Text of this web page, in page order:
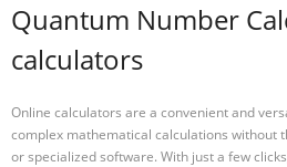
Quantum Number
calculators
Online calculators are a convenient and
complex mathematical calculations without
or specialized software. With just a few